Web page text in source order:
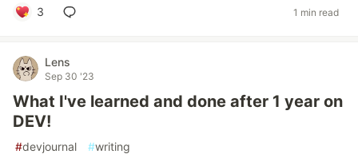
3 1 min read
Lens
Sep 30 '23
What I've learned and done after 1 year on
DEV!
#devjournal #writing